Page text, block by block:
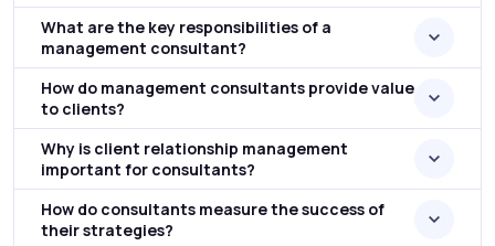
What are the key responsibilities of a
management consultant?
How do management consultants provide value
to clients?
Why is client relationship management
important for consultants?
How do consultants measure the success of
their strategies?